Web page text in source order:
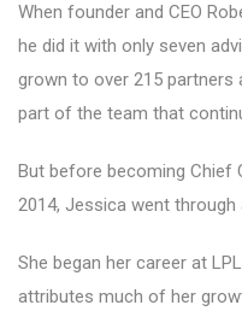
When founder and CEO
he did it with only seven
grown to over 215
part of the team that
But before becoming Chief
2014, Jessica went
She began her career at
attributes much of her